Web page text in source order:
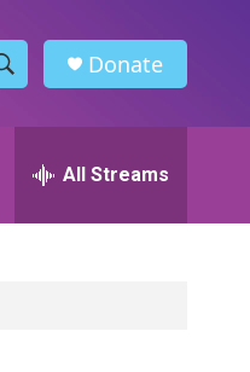
S
h
w
Donate
All Streams